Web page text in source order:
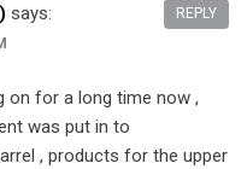
says:
on for a long time now ,
was put in to
, products for the upper
REPLY